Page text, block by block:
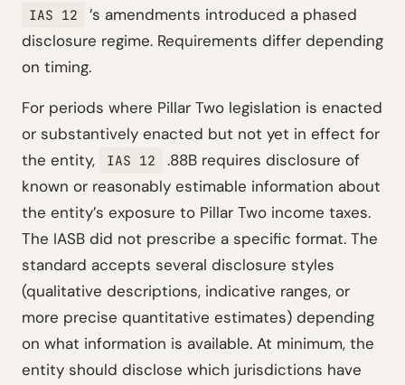
IAS 12
’s amendments introduced a phased
disclosure regime. Requirements differ depending
on timing.
For periods where Pillar Two legislation is enacted
or substantively enacted but not yet in effect for
the entity,
IAS 12
.88B requires disclosure of
known or reasonably estimable information about
the entity’s exposure to Pillar Two income taxes.
The IASB did not prescribe a specific format. The
standard accepts several disclosure styles
(qualitative descriptions, indicative ranges, or
more precise quantitative estimates) depending
on what information is available. At minimum, the
entity should disclose which jurisdictions have